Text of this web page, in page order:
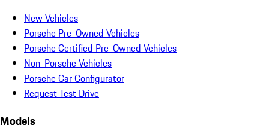
New Vehicles
Porsche Pre-Owned Vehicles
Porsche Certified Pre-Owned Vehicles
Non-Porsche Vehicles
Porsche Car Configurator
Request Test Drive
Models